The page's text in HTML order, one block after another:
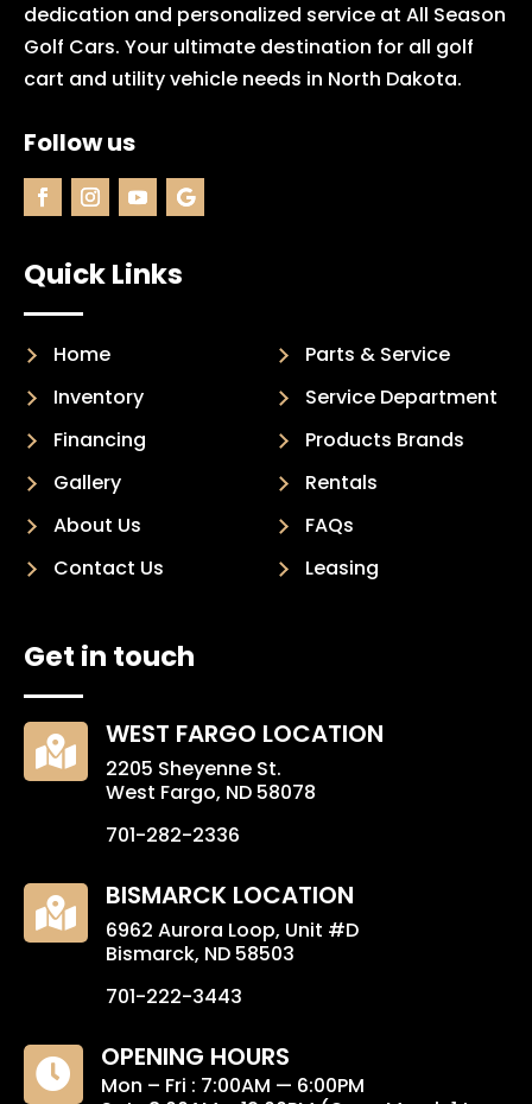
dedication and personalized service at All Season
Golf Cars. Your ultimate destination for all golf
cart and utility vehicle needs in North Dakota.
Follow us
Quick Links
Home
Inventory
Financing
Gallery
About Us
Contact Us
Parts & Service
Service Department
Products Brands
Rentals
FAQs
Leasing
Get in touch
 WEST FARGO LOCATION
2205 Sheyenne St.
West Fargo, ND 58078
701-282-2336
 BISMARCK LOCATION
6962 Aurora Loop, Unit #D
Bismarck, ND 58503
701-222-3443
 OPENING HOURS
Mon – Fri : 7:00AM — 6:00PM